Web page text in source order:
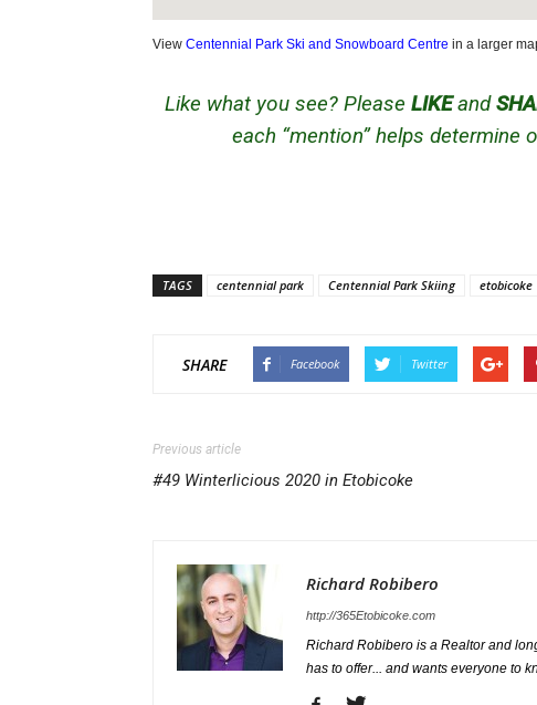
View Centennial Park Ski and Snowboard Centre in a larger
Like what you see? Please LIKEand
each “mention” helps determine
TAGS centennial park Centennial Park Skiing etobicoke
SHARE Facebook Twitter
Previous article
#49 Winterlicious 2020 in Etobicoke
Richard Robibero
http://365Etobicoke.com
Richard Robibero is a Realtor and
has to offer... and wants everyone to